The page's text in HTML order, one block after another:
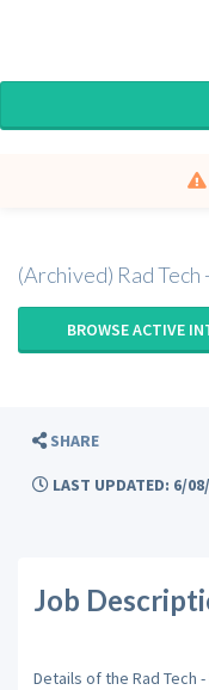
(Archived) Rad
BROWSE ACTIVE
SHARE
LAST UPDATED: 6/
Job
Details of the Rad Tech